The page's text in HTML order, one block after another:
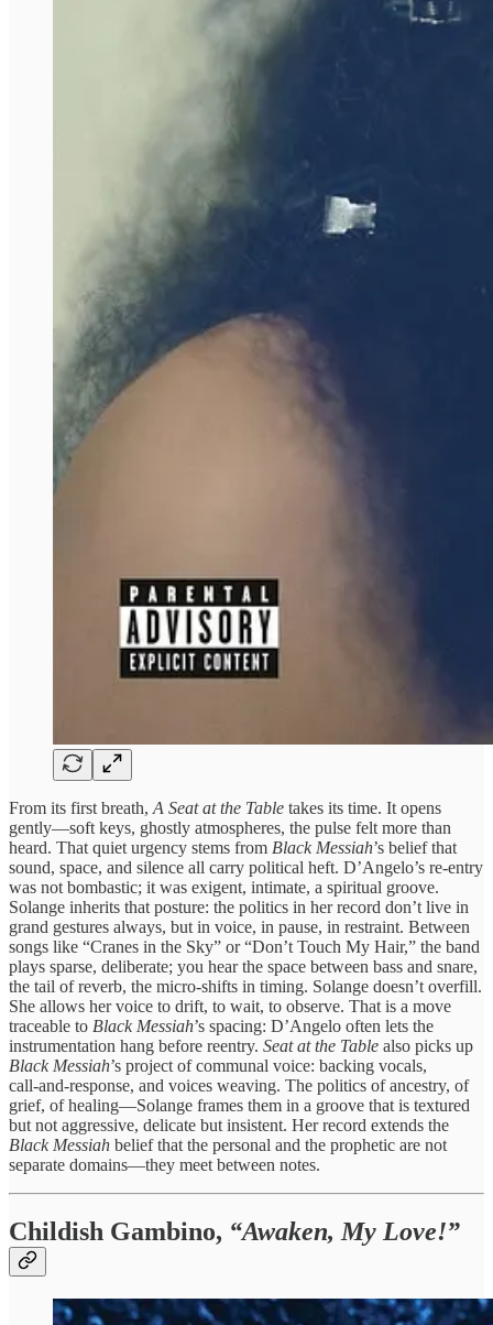
From its first breath,A Seat at the Table takes its time. It opens
gently—soft keys, ghostly atmospheres, the pulse felt more than
heard. That quiet urgency stems from Black Messiah’s belief that
sound, space, and silence all carry political heft. D’Angelo’s re‑entry
was not bombastic; it was exigent, intimate, a spiritual groove.
Solange inherits that posture: the politics in her record don’t live in
grand gestures always, but in voice, in pause, in restraint. Between
songs like “Cranes in the Sky” or “Don’t Touch My Hair,” the band
plays sparse, deliberate; you hear the space between bass and snare,
the tail of reverb, the micro‑shifts in timing. Solange doesn’t overfill.
She allows her voice to drift, to wait, to observe. That is a move
traceable to Black Messiah’s spacing: D’Angelo often lets the
instrumentation hang before reentry. Seat at the Table also picks up
Black Messiah’s project of communal voice: backing vocals,
call‑and‑response, and voices weaving. The politics of ancestry, of
grief, of healing—Solange frames them in a groove that is textured
but not aggressive, delicate but insistent. Her record extends the
Black Messiah belief that the personal and the prophetic are not
separate domains—they meet between notes.
Childish Gambino, “Awaken, My Love!”